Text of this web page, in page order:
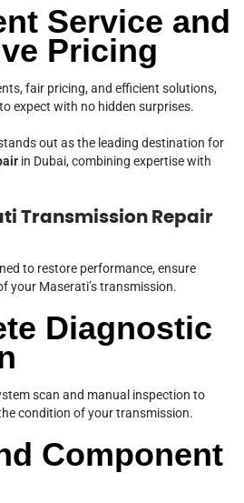
Service and
Pricing
fair pricing, and efficient solutions,
expect with no hidden surprises.
out as the leading destination for
in Dubai, combining expertise with
Transmission Repair
to restore performance, ensure
your Maserati’s transmission.
Diagnostic
scan and manual inspection to
condition of your transmission.
Component